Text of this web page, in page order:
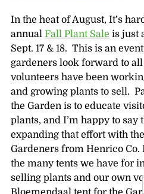
In the heat of August, It’s
annual Fall Plant Sale is just
Sept. 17 & 18. This is an
gardeners look forward to
volunteers have been
and growing plants to sell.
the Garden is to educate
plants, and I’m happy to say
expanding that effort with
Gardeners from Henrico
the many tents we have for
selling plants and our own